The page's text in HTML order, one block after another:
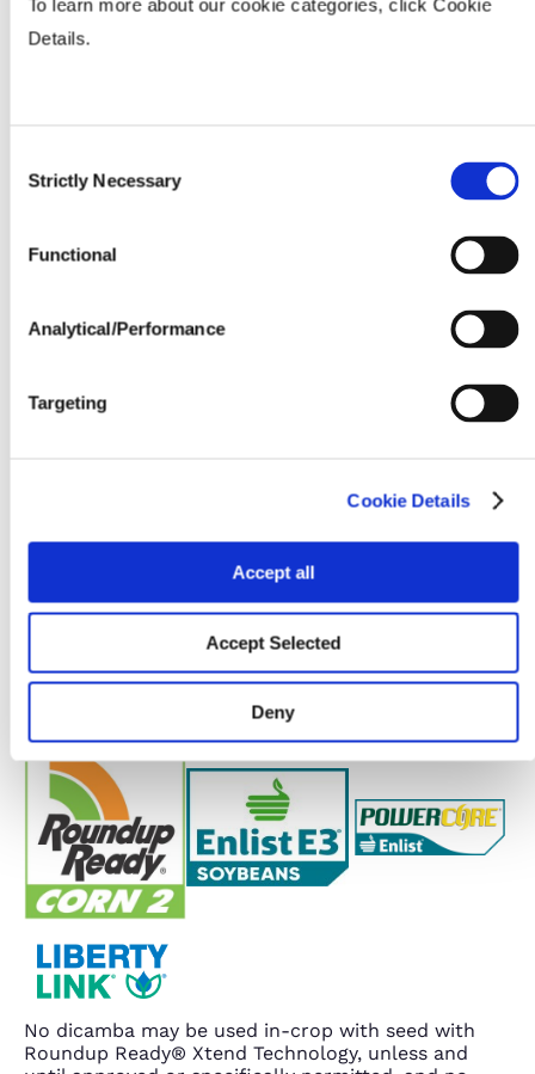
To learn more about our cookie categories, click Cookie
Details.
Selection
Strictly Necessary
Functional
Analytical/Performance
Targeting
Cookie Details
Accept all
Accept Selected
Deny
Fertility & Fungicide Response
No dicamba may be used in-crop with seed with
Roundup Ready® Xtend Technology, unless and